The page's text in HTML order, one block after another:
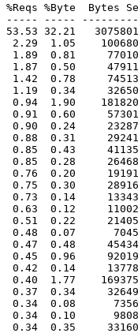
%Reqs %Byte  Bytes
----- -----
53.53 32.21
2.29  1.05
1.89  0.81
1.87  0.50
1.42  0.78
1.19  0.34
0.94  1.90
0.91  0.60
0.90  0.24
0.88  0.31
0.85  0.43
0.85  0.28
0.76  0.20
0.75  0.30
0.73  0.14
0.63  0.12
0.51  0.22
0.48  0.07
0.47  0.48
0.45  0.96
0.42  0.14
0.40  1.77
0.37  0.34
0.34  0.08
0.34  0.10
0.34  0.35